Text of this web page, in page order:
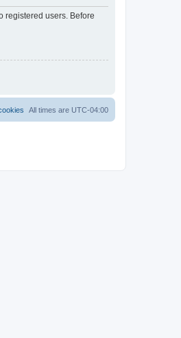
registered users. Before
All times are UTC-04:00